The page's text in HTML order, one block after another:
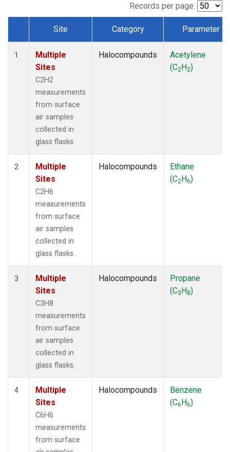
Records per page:
Dataset Number
Site Category Parameter
1
Multiple
Sites
C2H2
measurements
from surface
air samples
collected in
glass flasks.
Halocompounds
Acetylene
(C2H2)
2
Multiple
Sites
C2H6
measurements
from surface
air samples
collected in
glass flasks.
Halocompounds
Ethane
(C2H6)
3
Multiple
Sites
C3H8
measurements
from surface
air samples
collected in
glass flasks.
Halocompounds
Propane
(C3H8)
4
Multiple
Sites
C6H6
measurements
from surface
Halocompounds
Benzene
(C6H6)